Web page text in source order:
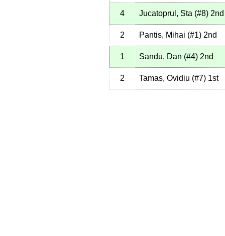
4 Jucatoprul, Sta (#8)2nd
2 Pantis, Mihai (#1)2nd
1 Sandu, Dan (#4)2nd
2 Tamas, Ovidiu (#7)1st